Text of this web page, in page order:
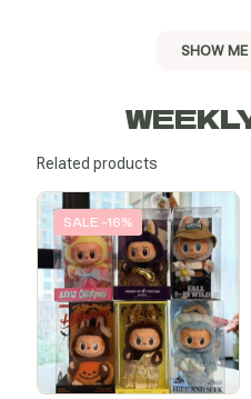
SHOW
Related products
SALE -16%